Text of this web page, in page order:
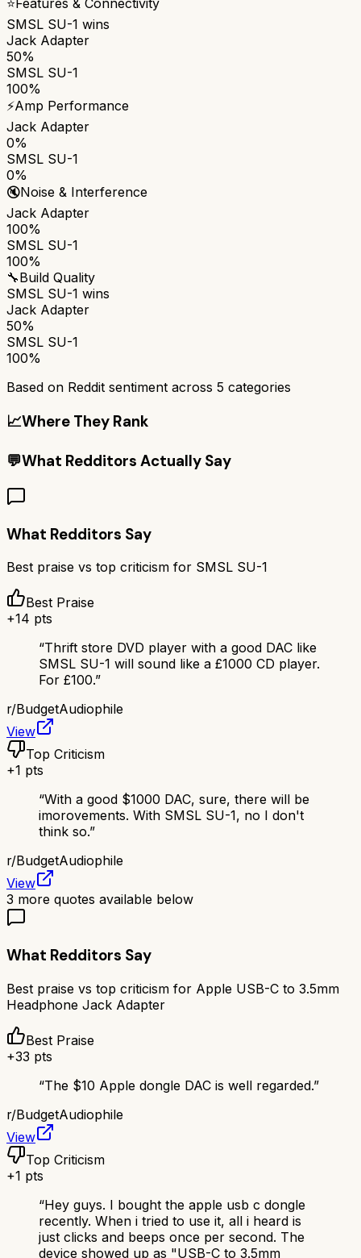
SMSL SU-1 wins
Jack Adapter
50%
SMSL SU-1
100%
⚡Amp Performance
Jack Adapter
0%
SMSL SU-1
0%
🔇Noise & Interference
Jack Adapter
100%
SMSL SU-1
100%
🔧Build Quality
SMSL SU-1 wins
Jack Adapter
50%
SMSL SU-1
100%
Based on Reddit sentiment across 5 categories
📈Where They Rank
💬What Redditors Actually Say
What Redditors Say
Best praise vs top criticism for SMSL SU-1
Best Praise
+14 pts
“Thrift store DVD player with a good DAC like
SMSL SU-1 will sound like a £1000 CD player.
For £100.”
r/BudgetAudiophile
View
Top Criticism
+1 pts
“With a good $1000 DAC, sure, there will be
imorovements. With SMSL SU-1, no I don't
think so.”
r/BudgetAudiophile
View
3 more quotes available below
What Redditors Say
Best praise vs top criticism for Apple USB-C to 3.5mm
Headphone Jack Adapter
Best Praise
+33 pts
“The $10 Apple dongle DAC is well regarded.”
r/BudgetAudiophile
View
Top Criticism
+1 pts
“Hey guys. I bought the apple usb c dongle
recently. When i tried to use it, all i heard is
just clicks and beeps once per second. The
device showed up as "USB-C to 3.5mm